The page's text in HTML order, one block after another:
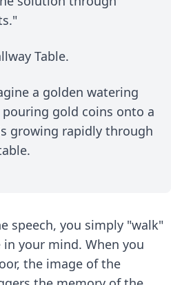
Table.
a golden watering
gold coins onto a
growing rapidly through
speech, you simply "walk"
your mind. When you
the image of the